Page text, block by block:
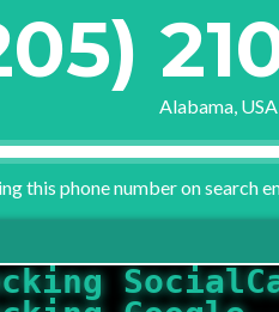
Alabama, USA
this phone number on search